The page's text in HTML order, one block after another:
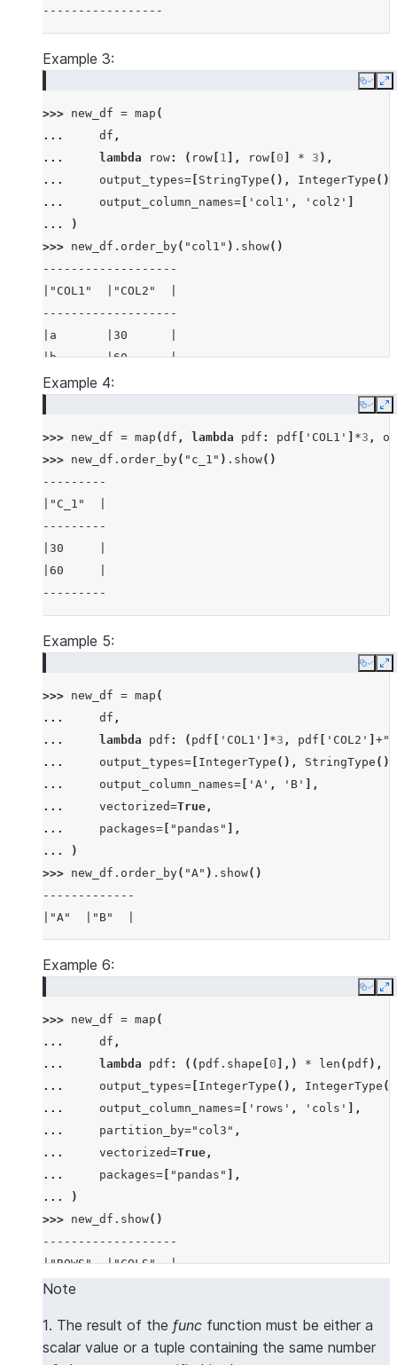
-----------------
Example 3:
Copy
>>> new_df = map (
...
df ,
...
lambda row: ( row 1 ], row 0 * 3 ),
...
output_types= StringType (), IntegerType
...
output_column_names= 'col1' , 'col2'
...
)
>>> new_df . order_by( "col1" ) . show()
-------------------
|"COL1"  |"COL2"  |
-------------------
|a       |30      |
|b       |60      |
-------------------
Example 4:
Copy
>>> new_df = map (df , lambda pdf : pdf 'COL1' *3 ,
>>> new_df . order_by( "c_1" ) . show()
---------
|"C_1"  |
---------
|30     |
|60     |
---------
Example 5:
Copy
>>> new_df = map (
...
df ,
...
lambda pdf : ( pdf 'COL1' *3 , pdf 'COL2' +
...
output_types= IntegerType (), StringType
...
output_column_names= 'A' , 'B'
],
...
vectorized=True ,
...
packages= "pandas"
],
...
)
>>> new_df . order_by( "A" ) . show()
-------------
|"A"  |"B"  |
-------------
|30   |ab   |
Example 6:
Copy
>>> new_df = map (
...
df ,
...
lambda pdf : (( pdf . shape 0 ],) * len ( pdf ),
...
output_types= IntegerType (), IntegerType
...
output_column_names= 'rows' , 'cols'
],
...
partition_by="col3" ,
...
vectorized=True ,
...
packages= "pandas"
],
...
)
>>> new_df . show()
-------------------
|"ROWS"  |"COLS"  |
-------------------
|2       |3       |
-------------------
Note
1. The result of the func function must be either a
scalar value or a tuple containing the same number